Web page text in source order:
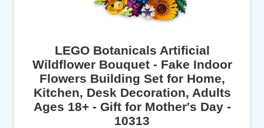
LEGO Botanicals Artificial
Wildflower Bouquet - Fake Indoor
Flowers Building Set for Home,
Kitchen, Desk Decoration, Adults
Ages 18+ - Gift for Mother's Day -
10313